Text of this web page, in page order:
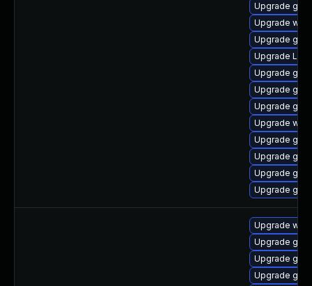
Upgrade
Upgrade
Upgrade
Upgrade
Upgrade
Upgrade
Upgrade
Upgrade
Upgrade
Upgrade
Upgrade
Upgrade
Upgrade
Upgrade
Upgrade
Upgrade